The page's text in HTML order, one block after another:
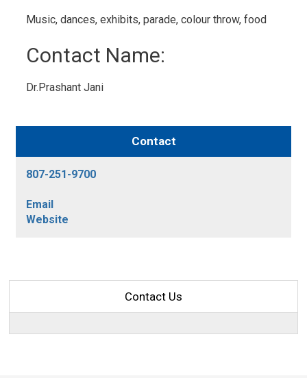
Music, dances, exhibits, parade, colour throw, food
Contact Name:
Dr.Prashant Jani
Contact
807-251-9700
Email
Website
Contact Us